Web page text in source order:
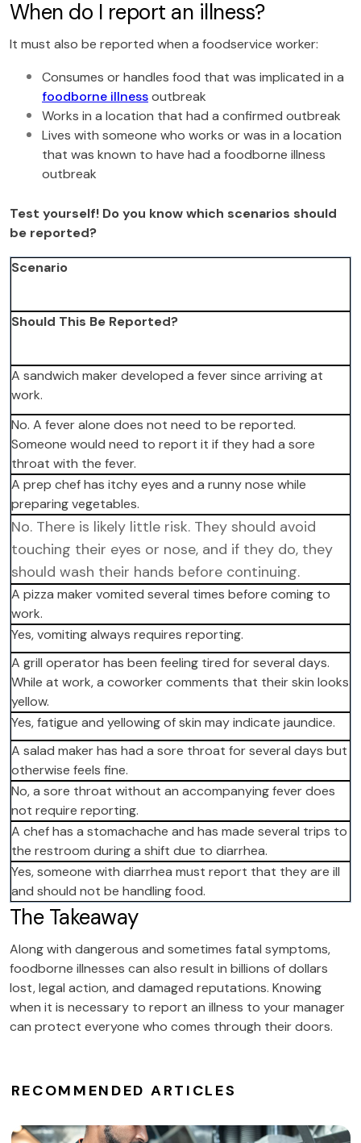
When do I report an illness?
It must also be reported when a foodservice worker:
Consumes or handles food that was implicated in a
foodborne illnessoutbreak
Works in a location that had a confirmed outbreak
Lives with someone who works or was in a location
that was known to have had a foodborne illness
outbreak
Test yourself! Do you know which scenarios should
be reported?
Scenario
Should This Be Reported?
A sandwich maker developed a fever since arriving at
work.
No. A fever alone does not need to be reported.
Someone would need to report it if they had a sore
throat with the fever.
A prep chef has itchy eyes and a runny nose while
preparing vegetables.
No. There is likely little risk. They should avoid
touching their eyes or nose, and if they do, they
should wash their hands before continuing.
A pizza maker vomited several times before coming to
work.
Yes, vomiting always requires reporting.
A grill operator has been feeling tired for several days.
While at work, a coworker comments that their skin looks
yellow.
Yes, fatigue and yellowing of skin may indicate jaundice.
A salad maker has had a sore throat for several days but
otherwise feels fine.
No, a sore throat without an accompanying fever does
not require reporting.
A chef has a stomachache and has made several trips to
the restroom during a shift due to diarrhea.
Yes, someone with diarrhea must report that they are ill
and should not be handling food.
The Takeaway
Along with dangerous and sometimes fatal symptoms,
foodborne illnesses can also result in billions of dollars
lost, legal action, and damaged reputations. Knowing
when it is necessary to report an illness to your manager
can protect everyone who comes through their doors.
RECOMMENDED ARTICLES